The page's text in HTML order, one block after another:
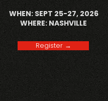
WHEN: SEPT 25-27, 2026
WHERE: NASHVILLE
Register →